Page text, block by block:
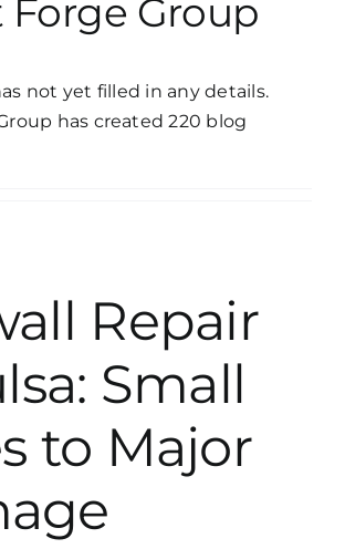
Forge Group
not yet filled in any details.
has created 220 blog
Repair
Small
to Major